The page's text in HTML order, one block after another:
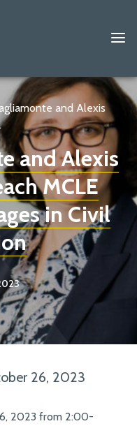
and Alexis
and Alexis
MCLE
in Civil
26, 2023
2023 from 2:00-